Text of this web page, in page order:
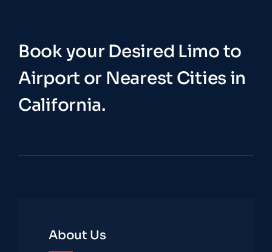
Book your Desired Limo to
Airport or Nearest Cities in
California.
About Us